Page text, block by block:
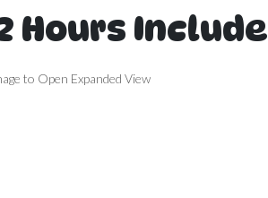
Hours
to Open Expanded View